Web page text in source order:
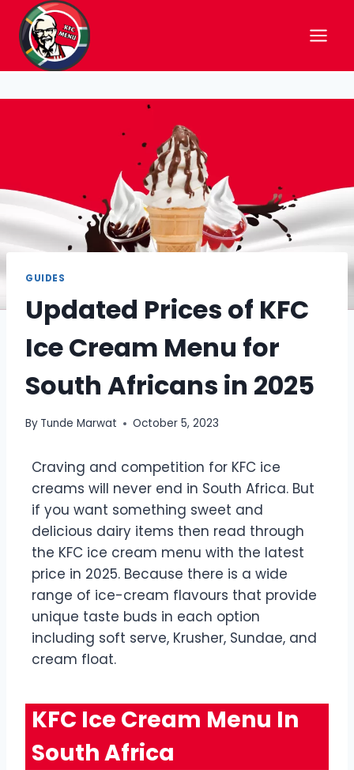
content
GUIDES
Updated Prices of KFC
Ice Cream Menu for
South Africans in 2025
By Tunde Marwat October 5, 2023
Craving and competition for KFC ice
creams will never end in South Africa. But
if you want something sweet and
delicious dairy items then read through
the KFC ice cream menu with the latest
price in 2025. Because there is a wide
range of ice-cream flavours that provide
unique taste buds in each option
including soft serve, Krusher, Sundae, and
cream float.
KFC Ice Cream Menu In
South Africa